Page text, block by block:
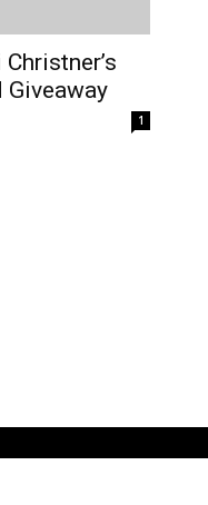
Christner’s
Giveaway
1